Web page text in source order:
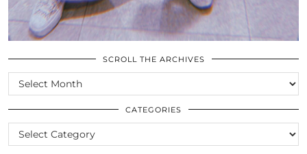
SCROLL THE ARCHIVES
SCROLL
THE
ARCHIVES
CATEGORIES
CATEGORIES